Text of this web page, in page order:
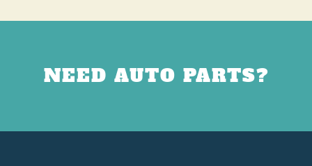
NEED AUTO PARTS?